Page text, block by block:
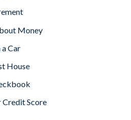
Money
Car
House
Score